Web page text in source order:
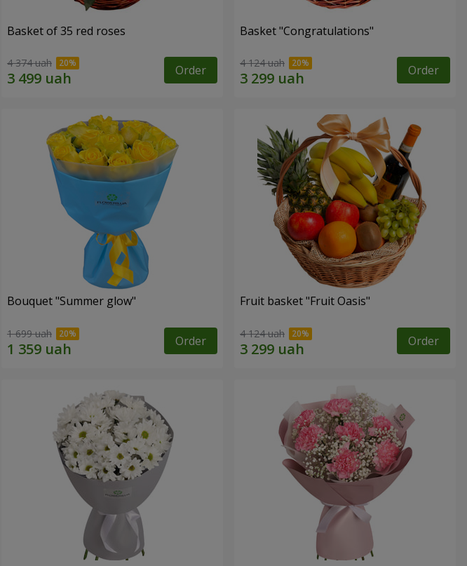
Basket of 35 red roses
4 374 uah Order
Basket "Congratulations"
4 124 uah Order
Bouquet "Summer glow"
1 699 uah Order
Fruit basket "Fruit Oasis"
4 124 uah Order